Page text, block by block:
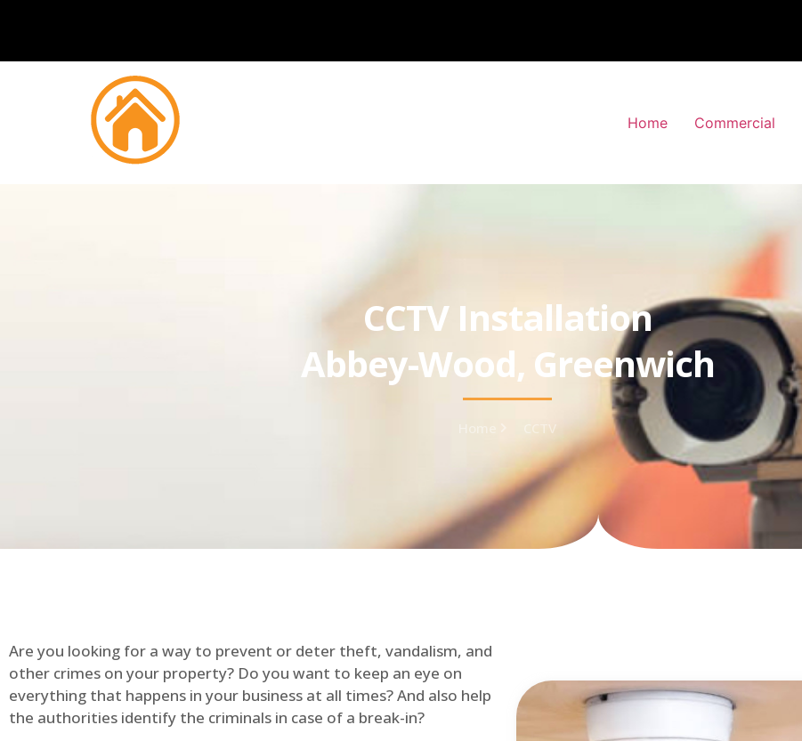
Home Commercial
CCTV Installation
Abbey-Wood, Greenwich
CCTV
Are you looking for a way to prevent or deter theft, vandalism, and
other crimes on your property? Do you want to keep an eye on
everything that happens in your business at all times? And also help
the authorities identify the criminals in case of a break-in?